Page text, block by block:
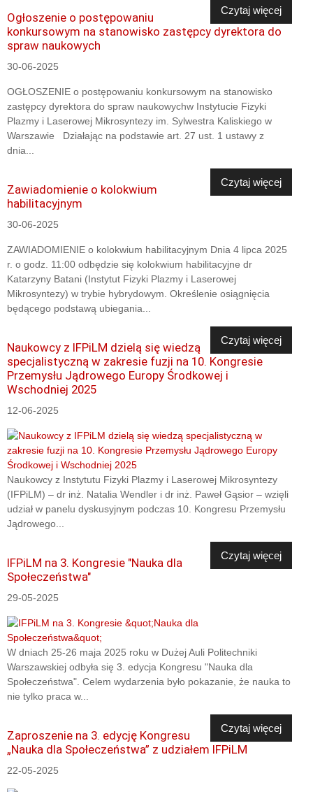
Czytaj więcej
Ogłoszenie o postępowaniu
konkursowym na stanowisko zastępcy dyrektora do
spraw naukowych
30-06-2025
OGŁOSZENIE o postępowaniu konkursowym na stanowisko
zastępcy dyrektora do spraw naukowychw Instytucie Fizyki
Plazmy i Laserowej Mikrosyntezy im. Sylwestra Kaliskiego w
Warszawie Działając na podstawie art. 27 ust. 1 ustawy z
dnia...
Czytaj więcej
Zawiadomienie o kolokwium
habilitacyjnym
30-06-2025
ZAWIADOMIENIE o kolokwium habilitacyjnym Dnia 4 lipca 2025
r. o godz. 11:00 odbędzie się kolokwium habilitacyjne dr
Katarzyny Batani (Instytut Fizyki Plazmy i Laserowej
Mikrosyntezy) w trybie hybrydowym. Określenie osiągnięcia
będącego podstawą ubiegania...
Czytaj więcej
Naukowcy z IFPiLM dzielą się wiedzą
specjalistyczną w zakresie fuzji na 10. Kongresie
Przemysłu Jądrowego Europy Środkowej i
Wschodniej 2025
12-06-2025
Naukowcy z Instytutu Fizyki Plazmy i Laserowej Mikrosyntezy
(IFPiLM) – dr inż. Natalia Wendler i dr inż. Paweł Gąsior – wzięli
udział w panelu dyskusyjnym podczas 10. Kongresu Przemysłu
Jądrowego...
Czytaj więcej
IFPiLM na 3. Kongresie "Nauka dla
Społeczeństwa"
29-05-2025
W dniach 25-26 maja 2025 roku w Dużej Auli Politechniki
Warszawskiej odbyła się 3. edycja Kongresu "Nauka dla
Społeczeństwa". Celem wydarzenia było pokazanie, że nauka to
nie tylko praca w...
Czytaj więcej
Zaproszenie na 3. edycję Kongresu
„Nauka dla Społeczeństwa” z udziałem IFPiLM
22-05-2025